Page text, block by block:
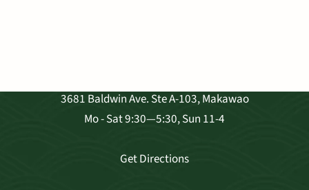
3681 Baldwin Ave. Ste A-103, Makawao
Mo - Sat 9:30—5:30, Sun 11-4
Get Directions